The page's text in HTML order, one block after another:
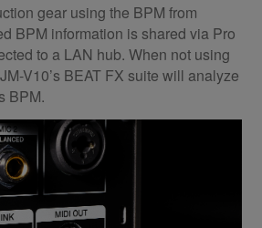
gear using the BPM from
BPM information is shared via Pro
to a LAN hub. When not using
V10’s BEAT FX suite will analyze
BPM.